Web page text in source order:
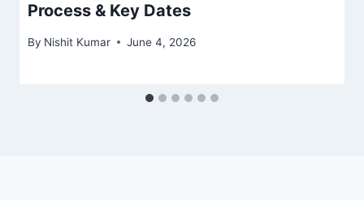
Process & Key Dates
By Nishit Kumar June 4, 2026